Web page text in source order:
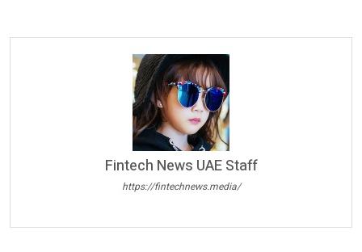
Fintech News UAE Staff
https://fintechnews.media/